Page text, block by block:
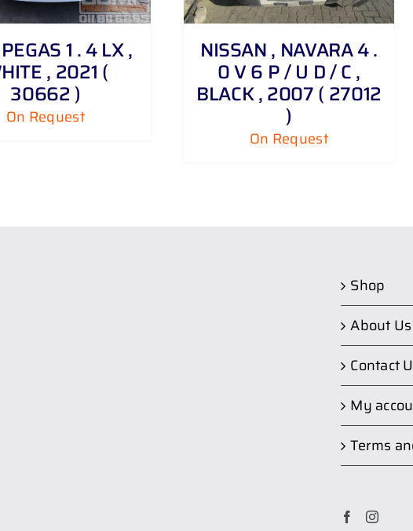
1 . 4 LX ,
, 2021 (
30662 )
On Request
NISSAN , NAVARA 4 .
0 V 6 P / U D / C ,
BLACK , 2007 ( 27012
)
On Request
Shop
About Us
Contact
My
Terms